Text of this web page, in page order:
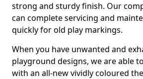
strong and sturdy finish. Our
can complete servicing and
quickly for old play markings.
When you have unwanted and
playground designs, we are able
with an all-new vividly coloured